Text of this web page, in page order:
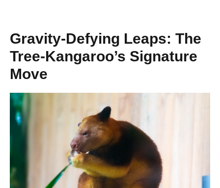
Gravity-Defying Leaps: The
Tree-Kangaroo’s Signature
Move